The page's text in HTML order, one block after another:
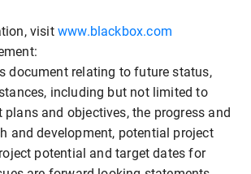
visitwww.blackbox.com
document relating to future status,
including but not limited to
and objectives, the progress and
and development, potential project
potential and target dates for